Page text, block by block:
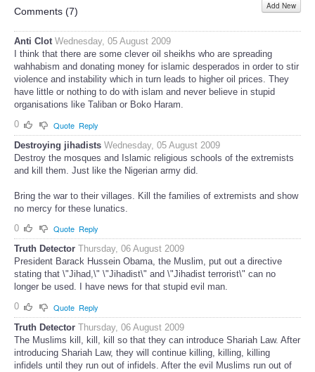
Share
Comments (7) Add New
Anti Clot Wednesday, 05 August 2009
I think that there are some clever oil sheikhs who are spreading
wahhabism and donating money for islamic desperados in order to stir
violence and instability which in turn leads to higher oil prices. They
have little or nothing to do with islam and never believe in stupid
organisations like Taliban or Boko Haram.
0
Quote Reply
Destroying jihadists Wednesday, 05 August 2009
Destroy the mosques and Islamic religious schools of the extremists
and kill them. Just like the Nigerian army did.
Bring the war to their villages. Kill the families of extremists and show
no mercy for these lunatics.
0
Quote Reply
Truth Detector Thursday, 06 August 2009
President Barack Hussein Obama, the Muslim, put out a directive
stating that \"Jihad,\" \"Jihadist\" and \"Jihadist terrorist\" can no
longer be used. I have news for that stupid evil man.
0
Quote Reply
Truth Detector Thursday, 06 August 2009
The Muslims kill, kill, kill so that they can introduce Shariah Law. After
introducing Shariah Law, they will continue killing, killing, killing
infidels until they run out of infidels. After the evil Muslims run out of